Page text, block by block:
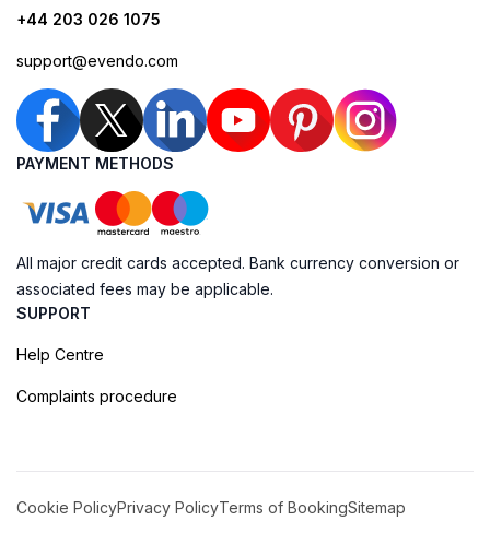
+44 203 026 1075
support@evendo.com
PAYMENT METHODS
All major credit cards accepted. Bank currency conversion or
associated fees may be applicable.
SUPPORT
Help Centre
Complaints procedure
Cookie PolicyPrivacy PolicyTerms of BookingSitemap